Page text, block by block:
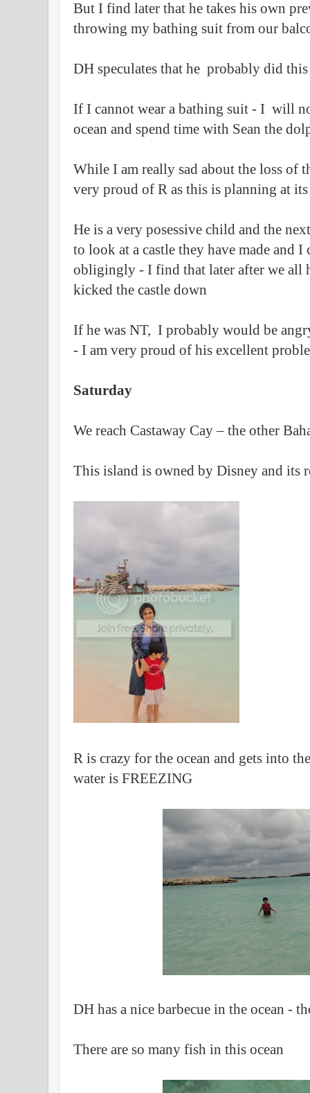
But I find later that he takes his own
throwing my bathing suit from our
DH speculates that he probably did
If I cannot wear a bathing suit - I will
ocean and spend time with Sean the
While I am really sad about the loss of
very proud of R as this is planning at
He is a very posessive child and the
to look at a castle they have made and I
obligingly - I find that later after we all
kicked the castle down
If he was NT, I probably would be
- I am very proud of his excellent
Saturday
We reach Castaway Cay – the other
This island is owned by Disney and its
R is crazy for the ocean and gets into
water is FREEZING
DH has a nice barbecue in the ocean -
There are so many fish in this ocean